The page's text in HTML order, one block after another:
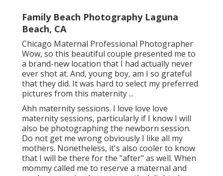
Family Beach Photography Laguna
Beach, CA
Chicago Maternal Professional Photographer
Wow, so this beautiful couple presented me to
a brand-new location that I had actually never
ever shot at. And, young boy, am I so grateful
that they did. It was hard to select my preferred
pictures from this maternity ...
Ahh maternity sessions. I love love love
maternity sessions, particularly if I know I will
also be photographing the newborn session.
Do not get me wrong obviously I like all my
mothers. Nonetheless, it's also cooler to know
that I will be there for the "after" as well. When
mommy called me to reserve a maternal and